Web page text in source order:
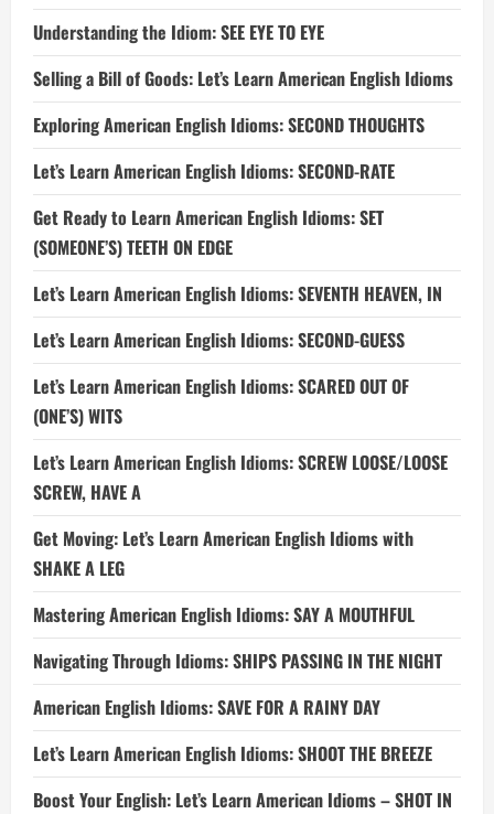
Understanding the Idiom: SEE EYE TO EYE
Selling a Bill of Goods: Let’s Learn American English Idioms
Exploring American English Idioms: SECOND THOUGHTS
Let’s Learn American English Idioms: SECOND-RATE
Get Ready to Learn American English Idioms: SET
(SOMEONE’S) TEETH ON EDGE
Let’s Learn American English Idioms: SEVENTH HEAVEN, IN
Let’s Learn American English Idioms: SECOND-GUESS
Let’s Learn American English Idioms: SCARED OUT OF
(ONE’S) WITS
Let’s Learn American English Idioms: SCREW LOOSE/LOOSE
SCREW, HAVE A
Get Moving: Let’s Learn American English Idioms with
SHAKE A LEG
Mastering American English Idioms: SAY A MOUTHFUL
Navigating Through Idioms: SHIPS PASSING IN THE NIGHT
American English Idioms: SAVE FOR A RAINY DAY
Let’s Learn American English Idioms: SHOOT THE BREEZE
Boost Your English: Let’s Learn American Idioms – SHOT IN